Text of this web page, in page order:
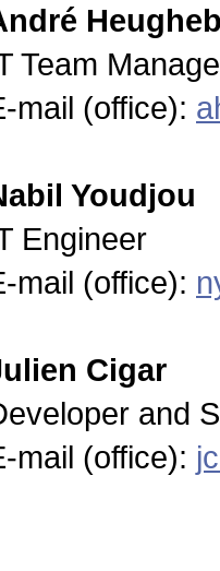
Team
mail (office):
Youdjou
Engineer
mail (office):
Cigar
and
mail (office):